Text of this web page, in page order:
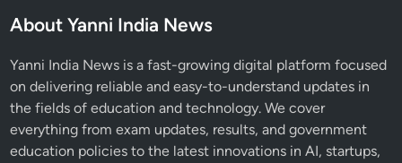
About Yanni India News
Yanni India News is a fast-growing digital platform focused
on delivering reliable and easy-to-understand updates in
the fields of education and technology. We cover
everything from exam updates, results, and government
education policies to the latest innovations in AI, startups,